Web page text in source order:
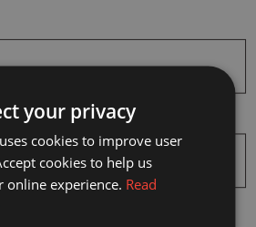
Helicopter
your privacy
cookies to improve user
cookies to help us
online experience. Read